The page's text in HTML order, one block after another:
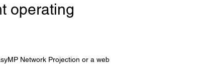
operating
Network Projection or a web